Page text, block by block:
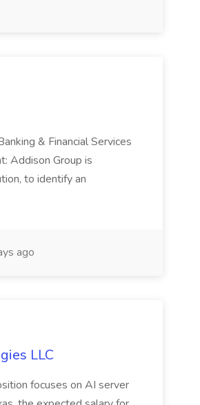
& Financial Services
Addison Group is
to identify an
ago
LLC
focuses on AI server